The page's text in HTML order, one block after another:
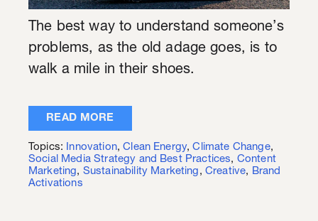
The best way to understand someone’s
problems, as the old adage goes, is to
walk a mile in their shoes.
READ MORE
Topics: Innovation,Clean Energy,Climate Change,
Social Media Strategy and Best Practices, Content
Marketing, Sustainability Marketing , Creative, Brand
Activations